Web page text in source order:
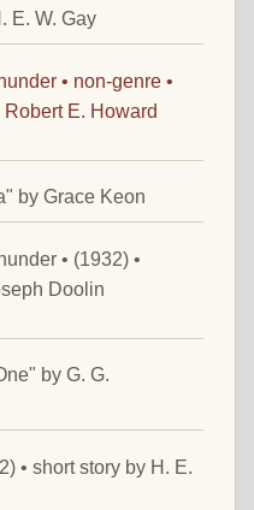
E. W. Gay
• non-genre •
E. Howard
by Grace Keon
• (1932) •
Doolin
by G. G.
• short story by H. E.